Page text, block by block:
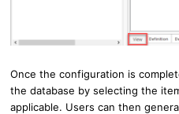
Once the configuration is
the database by selecting the
applicable. Users can then